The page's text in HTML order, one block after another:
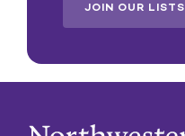
JOIN OUR LISTS